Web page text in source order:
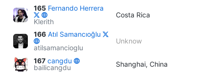
165 Fernando Herrera
Klerith
Costa Rica
166 Atıl Samancıoğlu
atilsamancioglu
Unknow
167 cangdu
bailicangdu
Shanghai, China